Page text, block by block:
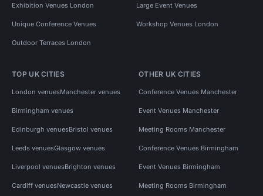
Exhibition Venues London Large Event Venues
Unique Conference Venues Workshop Venues London
Outdoor Terraces London
TOP UK CITIES
London venuesManchester venues
Birmingham venues
Edinburgh venuesBristol venues
Leeds venuesGlasgow venues
Liverpool venuesBrighton venues
Cardiff venuesNewcastle venues
OTHER UK CITIES
Conference Venues Manchester
Event Venues Manchester
Meeting Rooms Manchester
Conference Venues Birmingham
Event Venues Birmingham
Meeting Rooms Birmingham